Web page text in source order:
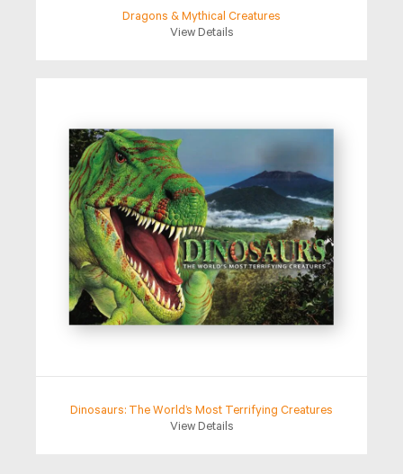
Dragons & Mythical Creatures
View Details
Dinosaurs: The World’s Most Terrifying Creatures
View Details